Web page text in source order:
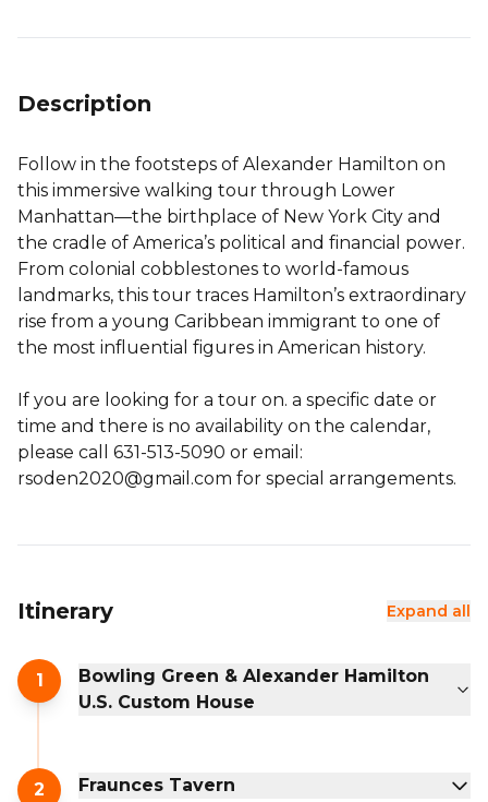
Description
Follow in the footsteps of Alexander Hamilton on
this immersive walking tour through Lower
Manhattan—the birthplace of New York City and
the cradle of America’s political and financial power.
From colonial cobblestones to world-famous
landmarks, this tour traces Hamilton’s extraordinary
rise from a young Caribbean immigrant to one of
the most influential figures in American history.
If you are looking for a tour on. a specific date or
time and there is no availability on the calendar,
please call 631-513-5090 or email:
rsoden2020@gmail.com for special arrangements.
Itinerary Expand all
1
Bowling Green & Alexander Hamilton
U.S. Custom House
2 Fraunces Tavern